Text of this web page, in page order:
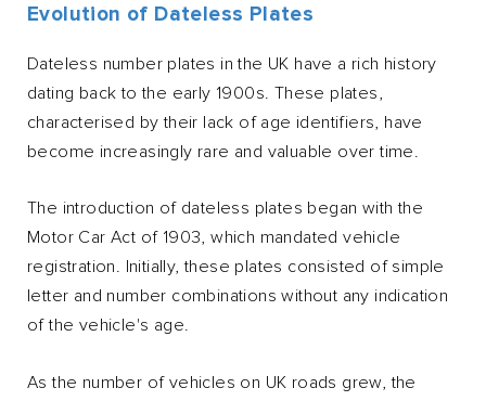
Evolution of Dateless Plates
Dateless number plates in the UK have a rich history
dating back to the early 1900s. These plates,
characterised by their lack of age identifiers, have
become increasingly rare and valuable over time.
The introduction of dateless plates began with the
Motor Car Act of 1903, which mandated vehicle
registration. Initially, these plates consisted of simple
letter and number combinations without any indication
of the vehicle's age.
As the number of vehicles on UK roads grew, the